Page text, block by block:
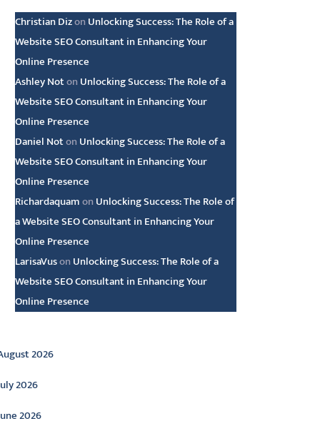
Christian Dizon Unlocking Success: The Role of a
Website SEO Consultant in Enhancing Your
Online Presence
Ashley Noton Unlocking Success: The Role of a
Website SEO Consultant in Enhancing Your
Online Presence
Daniel Noton Unlocking Success: The Role of a
Website SEO Consultant in Enhancing Your
Online Presence
Richardaquamon Unlocking Success: The Role of
a Website SEO Consultant in Enhancing Your
Online Presence
LarisaVuson Unlocking Success: The Role of a
Website SEO Consultant in Enhancing Your
Online Presence
2026
2026
2026